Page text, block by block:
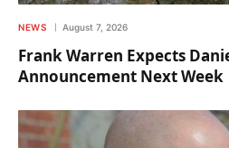
NEWS August 7, 2026
Frank Warren Expects
Announcement Next Week